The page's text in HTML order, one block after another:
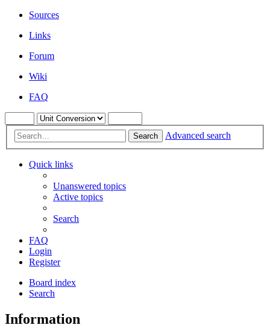
Sources
Links
Forum
Wiki
FAQ
Search Advanced search
Quick links
Unanswered topics
Active topics
Search
FAQ
Login
Register
Board index
Search
Information